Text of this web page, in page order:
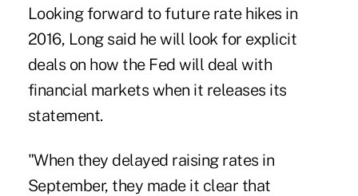
Looking forward to future rate hikes in
2016, Long said he will look for explicit
deals on how the Fed will deal with
financial markets when it releases its
statement.
"When they delayed raising rates in
September, they made it clear that